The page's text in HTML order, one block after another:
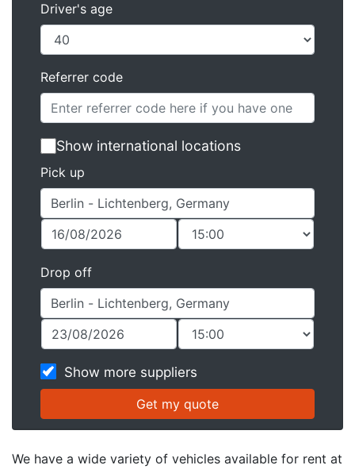
Driver's age
Referrer code
Show international locations
Pick up
Drop off
Show more suppliers
We have a wide variety of vehicles available for rent at